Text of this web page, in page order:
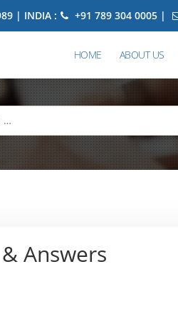
| INDIA : +91 789 304 0005 |
HOME ABOUT US
Answers